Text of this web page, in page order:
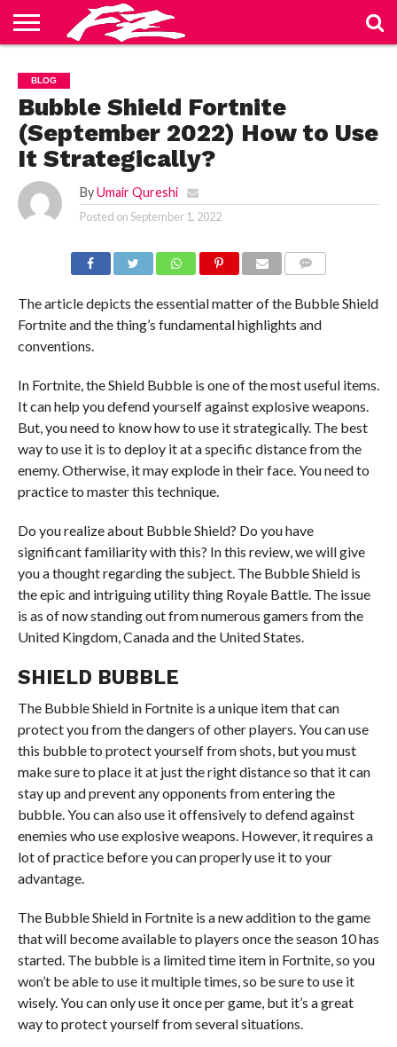
US
BLOG
CONTACT
US
HOME
PRIVACY
POLICY
TERMS
OF
SERVICE
BLOG
Bubble Shield Fortnite
(September 2022) How to Use
It Strategically?
By Umair Qureshi
Posted onSeptember 1, 2022
The article depicts the essential matter of the Bubble Shield
Fortnite and the thing’s fundamental highlights and
conventions.
In Fortnite, the Shield Bubble is one of the most useful items.
It can help you defend yourself against explosive weapons.
But, you need to know how to use it strategically. The best
way to use it is to deploy it at a specific distance from the
enemy. Otherwise, it may explode in their face. You need to
practice to master this technique.
Do you realize about Bubble Shield? Do you have
significant familiarity with this? In this review, we will give
you a thought regarding the subject. The Bubble Shield is
the epic and intriguing utility thing Royale Battle. The issue
is as of now standing out from numerous gamers from the
United Kingdom, Canada and the United States.
SHIELD BUBBLE
The Bubble Shield in Fortnite is a unique item that can
protect you from the dangers of other players. You can use
this bubble to protect yourself from shots, but you must
make sure to place it at just the right distance so that it can
stay up and prevent any opponents from entering the
bubble. You can also use it offensively to defend against
enemies who use explosive weapons. However, it requires a
lot of practice before you can properly use it to your
advantage.
The Bubble Shield in Fortnite is a new addition to the game
that will become available to players once the season 10 has
started. The bubble is a limited time item in Fortnite, so you
won’t be able to use it multiple times, so be sure to use it
wisely. You can only use it once per game, but it’s a great
way to protect yourself from several situations.